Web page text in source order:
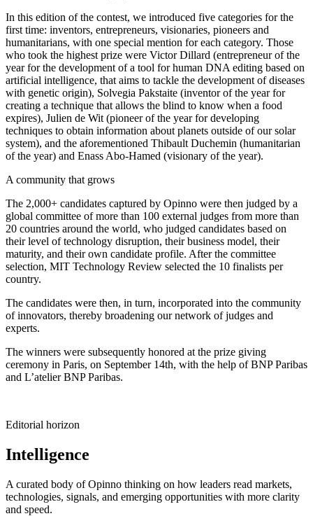
In this edition of the contest, we introduced five categories for the
first time: inventors, entrepreneurs, visionaries, pioneers and
humanitarians, with one special mention for each category. Those
who took the highest prize were Victor Dillard (entrepreneur of the
year for the development of a tool for human DNA editing based on
artificial intelligence, that aims to tackle the development of diseases
with genetic origin), Solvegia Pakstaite (inventor of the year for
creating a technique that allows the blind to know when a food
expires), Julien de Wit (pioneer of the year for developing
techniques to obtain information about planets outside of our solar
system), and the aforementioned Thibault Duchemin (humanitarian
of the year) and Enass Abo-Hamed (visionary of the year).
A community that grows
The 2,000+ candidates captured by Opinno were then judged by a
global committee of more than 100 external judges from more than
20 countries around the world, who judged candidates based on
their level of technology disruption, their business model, their
maturity, and their own candidate profile. After the committee
selection, MIT Technology Review selected the 10 finalists per
country.
The candidates were then, in turn, incorporated into the community
of innovators, thereby broadening our network of judges and
experts.
The winners were subsequently honored at the prize giving
ceremony in Paris, on September 14th, with the help of BNP Paribas
and L’atelier BNP Paribas.
Editorial horizon
Intelligence
A curated body of Opinno thinking on how leaders read markets,
technologies, signals, and emerging opportunities with more clarity
and speed.